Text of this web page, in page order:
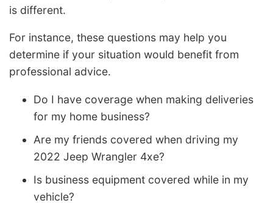
is different.
For instance, these questions may help you
determine if your situation would benefit from
professional advice.
Do I have coverage when making deliveries
for my home business?
Are my friends covered when driving my
2022 Jeep Wrangler 4xe?
Is business equipment covered while in my
vehicle?